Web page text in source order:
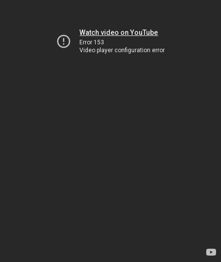
Watch video on YouTube
Error 153
Video player configuration error